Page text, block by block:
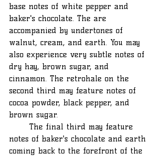
base notes of white pepper and
baker's chocolate. The are
accompanied by undertones of
walnut, cream, and earth. You may
also experience very subtle notes of
dry hay, brown sugar, and
cinnamon. The retrohale on the
second third may feature notes of
cocoa powder, black pepper, and
brown sugar.
notes of baker's chocolate and earth
coming back to the forefront of the